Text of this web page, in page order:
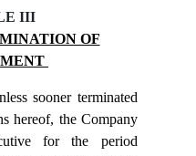
III
OF
sooner terminated
hereof, the Company
for the period